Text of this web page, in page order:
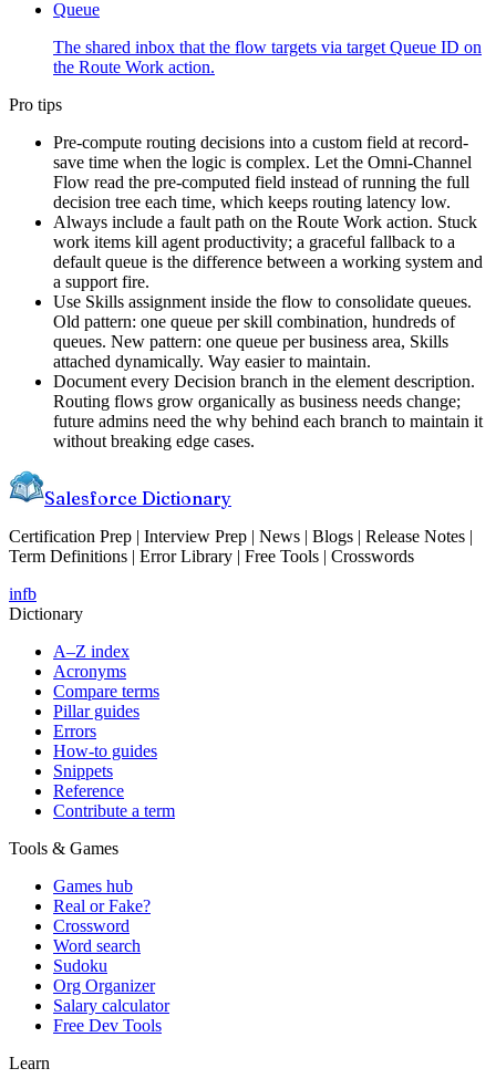
Queue
The shared inbox that the flow targets via target Queue ID on
the Route Work action.
Pro tips
Pre-compute routing decisions into a custom field at record-
save time when the logic is complex. Let the Omni-Channel
Flow read the pre-computed field instead of running the full
decision tree each time, which keeps routing latency low.
Always include a fault path on the Route Work action. Stuck
work items kill agent productivity; a graceful fallback to a
default queue is the difference between a working system and
a support fire.
Use Skills assignment inside the flow to consolidate queues.
Old pattern: one queue per skill combination, hundreds of
queues. New pattern: one queue per business area, Skills
attached dynamically. Way easier to maintain.
Document every Decision branch in the element description.
Routing flows grow organically as business needs change;
future admins need the why behind each branch to maintain it
without breaking edge cases.
Salesforce Dictionary
Certification Prep | Interview Prep | News | Blogs | Release Notes |
Term Definitions | Error Library | Free Tools | Crosswords
infb
Dictionary
A–Z index
Acronyms
Compare terms
Pillar guides
Errors
How-to guides
Snippets
Reference
Contribute a term
Tools & Games
Games hub
Real or Fake?
Crossword
Word search
Sudoku
Org Organizer
Salary calculator
Free Dev Tools
Learn